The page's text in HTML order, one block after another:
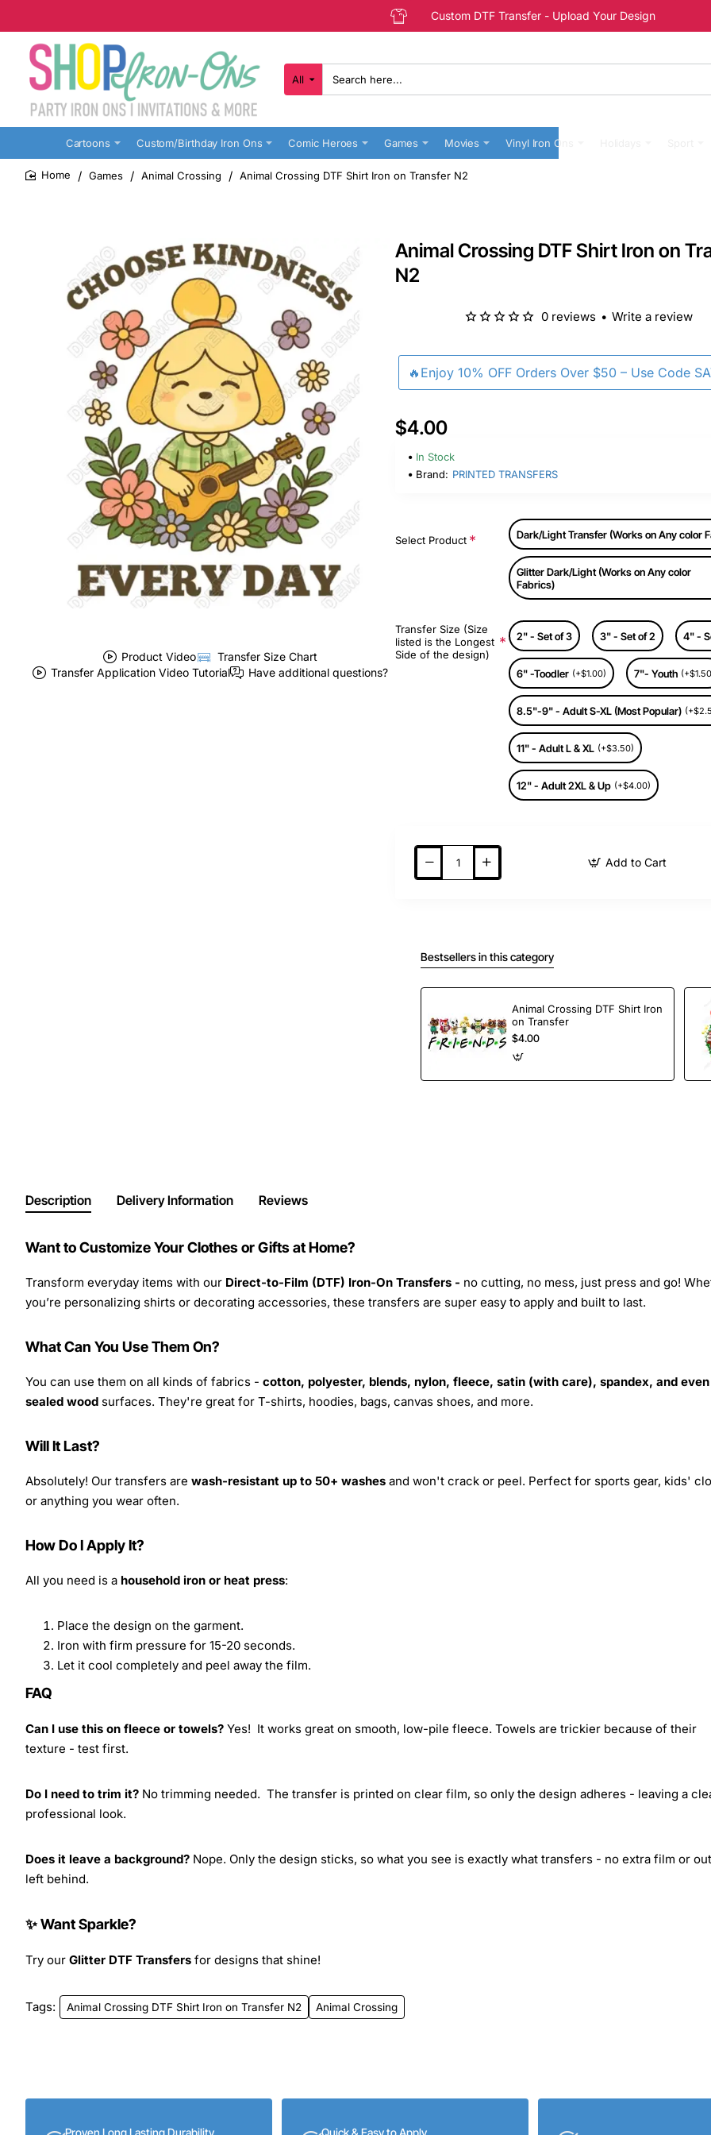
Custom DTF Transfer - Upload Your Design
All
Search
here...
Cartoons Custom/Birthday Iron Ons Comic Heroes Games Movies Vinyl Iron Ons
Games Animal Crossing Animal Crossing DTF Shirt Iron on Transfer N2
Product Video
Transfer Size Chart
Transfer Application Video Tutorial
Have additional questions?
Animal Crossing DTF Shirt Iron on
N2
🔥Enjoy 10% OFF Orders Over $50 – Use Code
0 reviews • Write a review
$4.00
In Stock
Brand: PRINTED TRANSFERS
Select Product Dark/Light Transfer (Works on Any color
Glitter Dark/Light (Works on Any color
Fabrics)
Transfer Size (Size
listed is the Longest
Side of the design)
2" - Set of 3 3" - Set of 2 4" -
6" -Toodler (+$1.00) 7"- Youth
8.5"-9" - Adult S-XL (Most Popular)
11" - Adult L & XL (+$3.50)
12" - Adult 2XL & Up (+$4.00)
Add to Cart
Bestsellers in this category
Animal Crossing DTF Shirt Iron
on Transfer
$4.00
Description Delivery Information Reviews
Want to Customize Your Clothes or Gifts at Home?
Transform everyday items with our Direct-to-Film (DTF) Iron-On Transfers - no cutting, no mess, just press and go!
you’re personalizing shirts or decorating accessories, these transfers are super easy to apply and built to last.
What Can You Use Them On?
You can use them on all kinds of fabrics - cotton, polyester, blends, nylon, fleece, satin (with care), spandex, and even
sealed wood surfaces. They're great for T-shirts, hoodies, bags, canvas shoes, and more.
Will It Last?
Absolutely! Our transfers are wash-resistant up to 50+ washes and won't crack or peel. Perfect for sports gear, kids'
or anything you wear often.
How Do I Apply It?
All you need is a household iron or heat press:
Place the design on the garment.
Iron with firm pressure for 15-20 seconds.
Let it cool completely and peel away the film.
FAQ
Can I use this on fleece or towels? Yes! It works great on smooth, low-pile fleece. Towels are trickier because of their
texture - test first.
Do I need to trim it? No trimming needed. The transfer is printed on clear film, so only the design adheres - leaving a
professional look.
Does it leave a background? Nope. Only the design sticks, so what you see is exactly what transfers - no extra film or
left behind.
✨ Want Sparkle?
Try our Glitter DTF Transfers for designs that shine!
Tags: Animal Crossing DTF Shirt Iron on Transfer N2 Animal Crossing
Proven Long Lasting Durability Quick & Easy to Apply